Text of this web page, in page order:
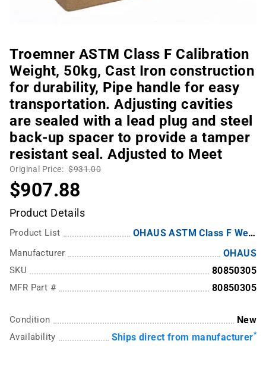
Troemner ASTM Class F Calibration
Weight, 50kg, Cast Iron construction
for durability, Pipe handle for easy
transportation. Adjusting cavities
are sealed with a lead plug and steel
back-up spacer to provide a tamper
resistant seal. Adjusted to Meet
Original Price: $931.00
$907.88
Product Details
Product List OHAUS ASTM Class F Weights
Manufacturer OHAUS
SKU 80850305
MFR Part # 80850305
Condition New
Availability Ships direct from manufacturer*